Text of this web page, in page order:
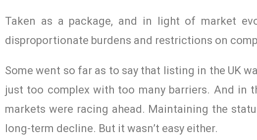
Taken as a package, and in light of market
disproportionate burdens and restrictions on
Some went so far as to say that listing in the UK
just too complex with too many barriers. And in
markets were racing ahead. Maintaining the
long-term decline. But it wasn’t easy either.